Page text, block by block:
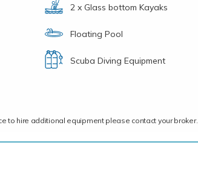
2 x Glass bottom Kayaks
Floating Pool
Scuba Diving Equipment
to hire additional equipment please contact your broker.